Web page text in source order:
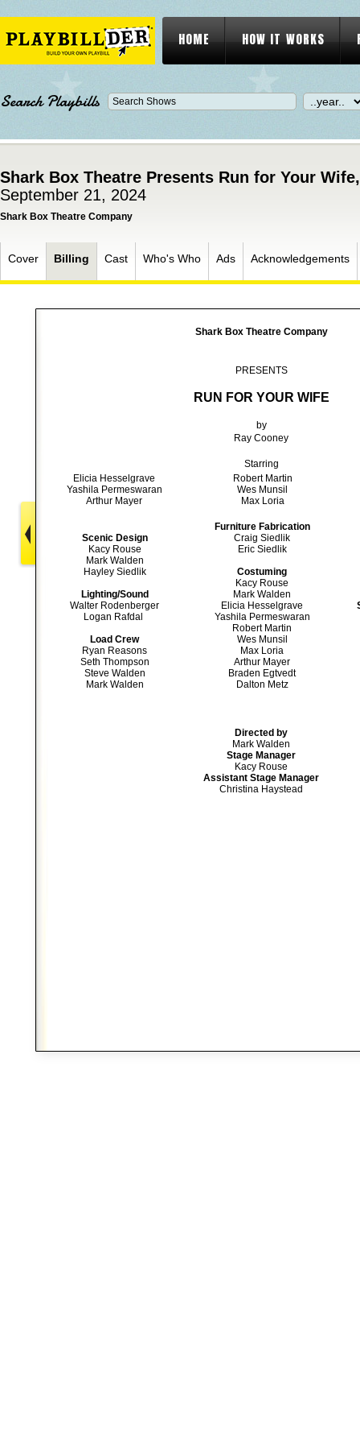
HOME HOW IT WORKS
Search Playbills
Shark Box Theatre Presents Run for Your
September 21, 2024
Shark Box Theatre Company
Cover Billing Cast Who's Who Ads Acknowledgements
Shark Box Theatre Company
PRESENTS
RUN FOR YOUR WIFE
by
Ray Cooney
Starring
Elicia Hesselgrave
Yashila Permeswaran
Arthur Mayer
Robert Martin
Wes Munsil
Max Loria
Scenic Design
Kacy Rouse
Mark Walden
Hayley Siedlik
Lighting/Sound
Walter Rodenberger
Logan Rafdal
Load Crew
Ryan Reasons
Seth Thompson
Steve Walden
Mark Walden
Furniture Fabrication
Craig Siedlik
Eric Siedlik
Costuming
Kacy Rouse
Mark Walden
Elicia Hesselgrave
Yashila Permeswaran
Robert Martin
Wes Munsil
Max Loria
Arthur Mayer
Braden Egtvedt
Dalton Metz
Directed by
Mark Walden
Stage Manager
Kacy Rouse
Assistant Stage Manager
Christina Haystead